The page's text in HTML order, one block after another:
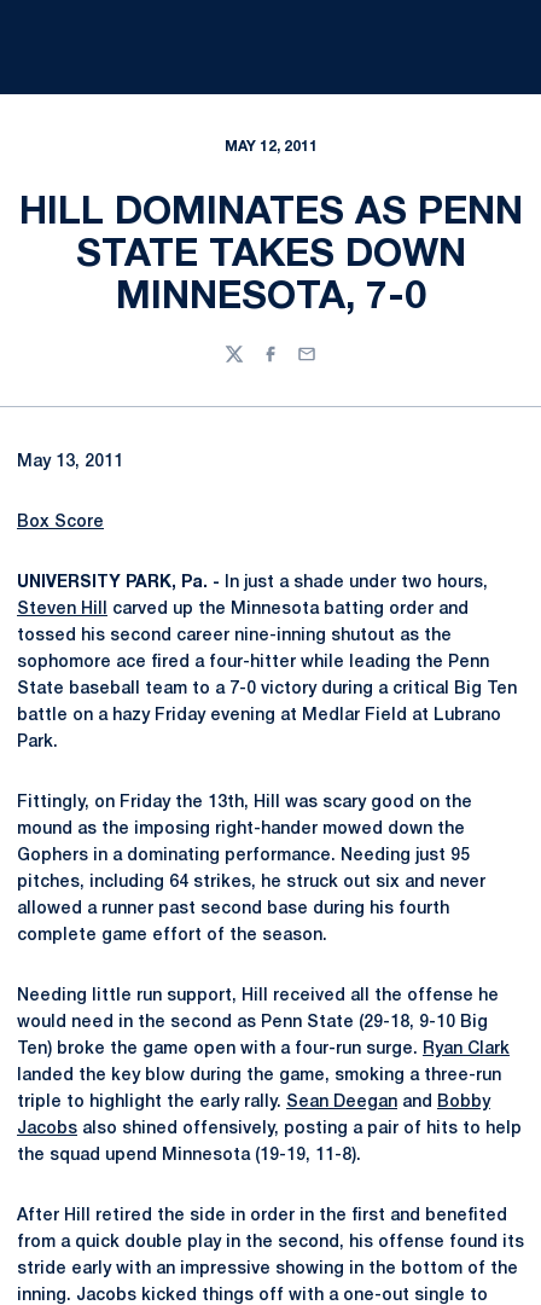
MAY 12, 2011
HILL DOMINATES AS PENN
STATE TAKES DOWN
MINNESOTA, 7-0
TwitterFacebook
Email
May 13, 2011
Box Score
UNIVERSITY PARK, Pa. - In just a shade under two hours,
Steven Hill
carved up the Minnesota batting order and
tossed his second career nine-inning shutout as the
sophomore ace fired a four-hitter while leading the Penn
State baseball team to a 7-0 victory during a critical Big Ten
battle on a hazy Friday evening at Medlar Field at Lubrano
Park.
Fittingly, on Friday the 13th, Hill was scary good on the
mound as the imposing right-hander mowed down the
Gophers in a dominating performance. Needing just 95
pitches, including 64 strikes, he struck out six and never
allowed a runner past second base during his fourth
complete game effort of the season.
Needing little run support, Hill received all the offense he
would need in the second as Penn State (29-18, 9-10 Big
Ten) broke the game open with a four-run surge. Ryan Clark
landed the key blow during the game, smoking a three-run
triple to highlight the early rally. Sean Deegan and
Bobby
Jacobs also shined offensively, posting a pair of hits to help
the squad upend Minnesota (19-19, 11-8).
After Hill retired the side in order in the first and benefited
from a quick double play in the second, his offense found its
stride early with an impressive showing in the bottom of the
inning. Jacobs kicked things off with a one-out single to